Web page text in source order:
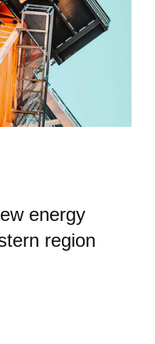
energy
region